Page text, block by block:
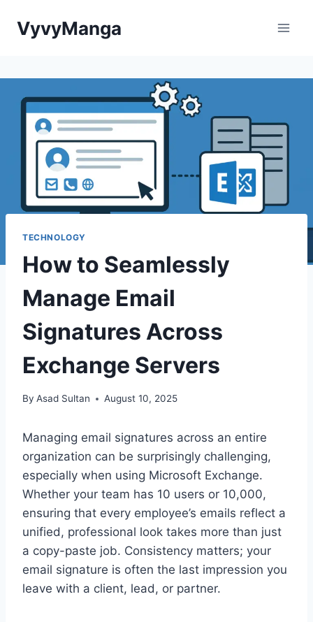
VyvyManga
TECHNOLOGY
How to Seamlessly
Manage Email
Signatures Across
Exchange Servers
By Asad Sultan August 10, 2025
Managing email signatures across an entire
organization can be surprisingly challenging,
especially when using Microsoft Exchange.
Whether your team has 10 users or 10,000,
ensuring that every employee’s emails reflect a
unified, professional look takes more than just
a copy-paste job. Consistency matters; your
email signature is often the last impression you
leave with a client, lead, or partner.